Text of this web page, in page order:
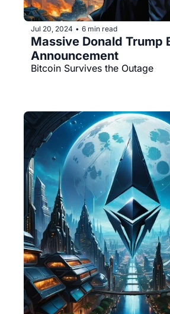
Jul 20, 2024 • 6 min read
Massive Donald Trump
Announcement
Bitcoin Survives the Outage